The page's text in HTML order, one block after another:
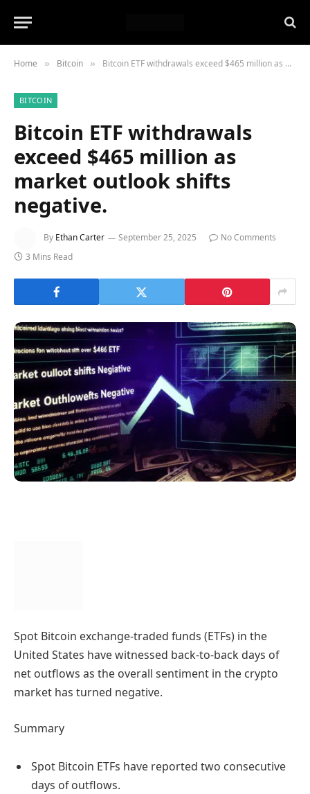
Home » Bitcoin » Bitcoin ETF withdrawals exceed $465 million as market outlook shifts negative.
BITCOIN
Bitcoin ETF withdrawals
exceed $465 million as
market outlook shifts
negative.
By Ethan Carter September 25, 2025
No Comments
3 Mins Read
Spot Bitcoin exchange-traded funds (ETFs) in the
United States have witnessed back-to-back days of
net outflows as the overall sentiment in the crypto
market has turned negative.
Summary
Spot Bitcoin ETFs have reported two consecutive
days of outflows.